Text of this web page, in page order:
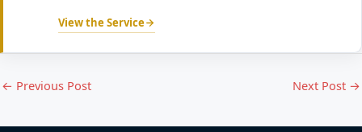
View the Service
← Previous Post Next Post →